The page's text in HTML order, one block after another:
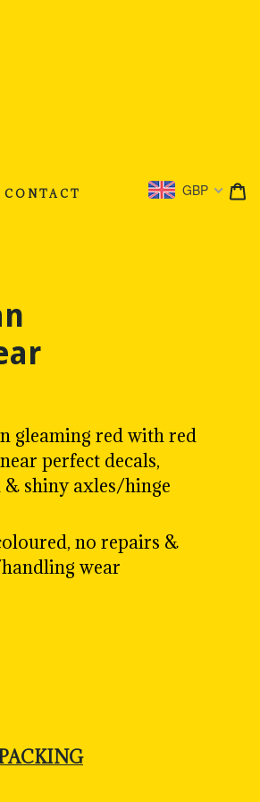
CONTACT GBP
gleaming red with red
perfect decals,
shiny axles/hinge
no repairs &
wear